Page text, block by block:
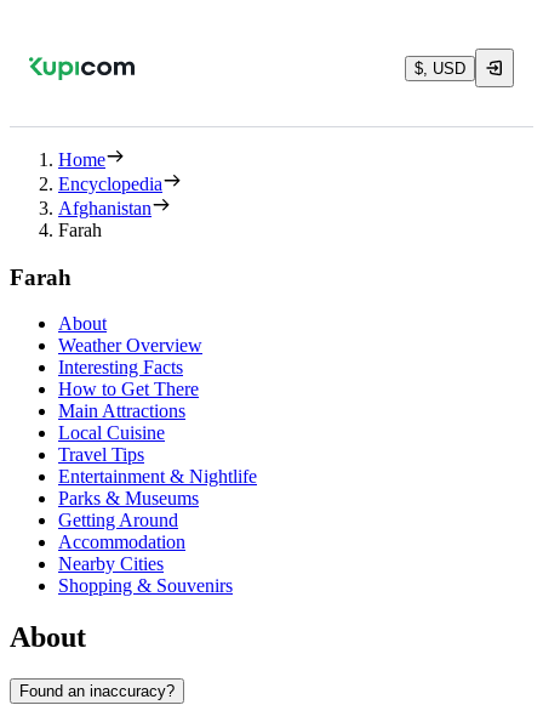
$, USD
Home
Encyclopedia
Afghanistan
Farah
Farah
About
Weather Overview
Interesting Facts
How to Get There
Main Attractions
Local Cuisine
Travel Tips
Entertainment & Nightlife
Parks & Museums
Getting Around
Accommodation
Nearby Cities
Shopping & Souvenirs
About
Found an inaccuracy?